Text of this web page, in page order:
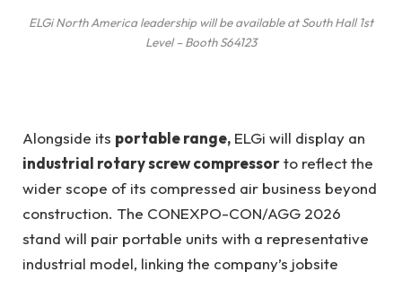
ELGi North America leadership will be available at South Hall 1st
Level – Booth S64123
Alongside its portable range, ELGi will display an
industrial rotary screw compressorto reflect the
wider scope of its compressed air business beyond
construction. The CONEXPO-CON/AGG 2026
stand will pair portable units with a representative
industrial model, linking the company’s jobsite